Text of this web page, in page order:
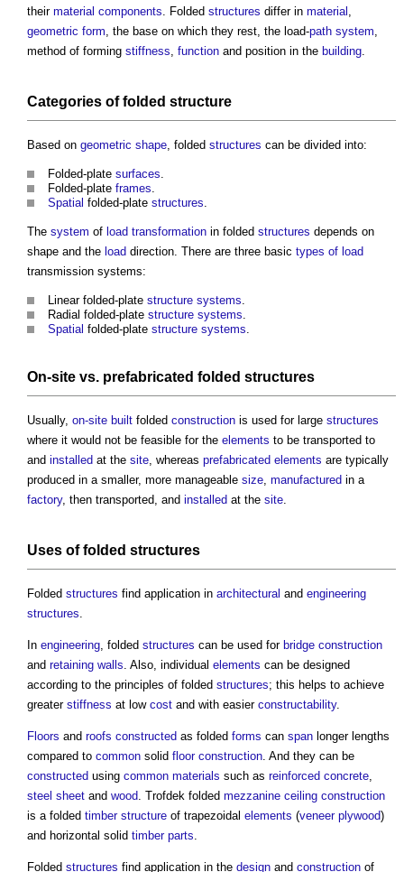
their material components. Folded structures differ in material ,
geometric form, the base on which they rest, the load-path system,
method of forming stiffness, function and position in the building.
Categories of folded structure
Based on geometric shape, folded structures can be divided into:
Folded-plate surfaces.
Folded-plate frames.
Spatial folded-plate structures.
The system of load transformation in folded structures depends on
shape and the load direction. There are three basic types of load
transmission systems:
Linear folded-plate structure systems.
Radial folded-plate structure systems.
Spatial folded-plate structure systems.
On-site vs. prefabricated folded structures
Usually, on-site built folded construction is used for large structures
where it would not be feasible for the elements to be transported to
and installed at the site, whereas prefabricated elements are typically
produced in a smaller, more manageable size, manufactured in a
factory, then transported, and installed at the site.
Uses of folded structures
Folded structures find application in architectural and engineering
structures.
In engineering, folded structures can be used for bridge construction
and retaining walls. Also, individual elements can be designed
according to the principles of folded structures; this helps to achieve
greater stiffness at low cost and with easier constructability.
Floors and roofs constructed as folded forms can span longer lengths
compared to common solid floor construction. And they can be
constructed using common materials such as reinforced concrete,
steel sheet and wood. Trofdek folded mezzanine ceiling construction
is a folded timber structure of trapezoidal elements (veneer plywood)
and horizontal solid timber parts.
Folded structures find application in the design and construction of